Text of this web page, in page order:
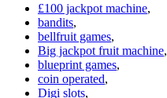
£100 jackpot machine,
bandits,
bellfruit games,
Big jackpot fruit machine,
blueprint games,
coin operated,
Digi slots,